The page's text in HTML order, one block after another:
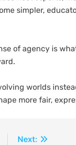
simpler,
of agency is
worlds
more fair,
Next: